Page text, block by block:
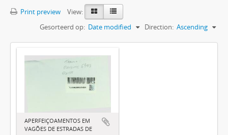
Print preview
View:
Gesorteerd op: Date modified Direction: Ascending
APERFEIÇOAMENTOS EM
VAGÕES DE ESTRADAS DE